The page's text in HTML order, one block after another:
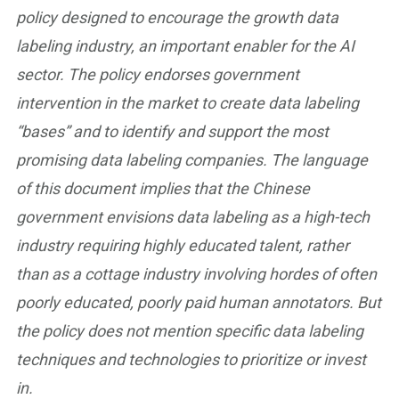
policy designed to encourage the growth data
labeling industry, an important enabler for the AI
sector. The policy endorses government
intervention in the market to create data labeling
“bases” and to identify and support the most
promising data labeling companies. The language
of this document implies that the Chinese
government envisions data labeling as a high-tech
industry requiring highly educated talent, rather
than as a cottage industry involving hordes of often
poorly educated, poorly paid human annotators. But
the policy does not mention specific data labeling
techniques and technologies to prioritize or invest
in.